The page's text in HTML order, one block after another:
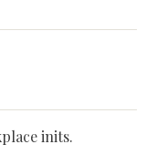
inits.